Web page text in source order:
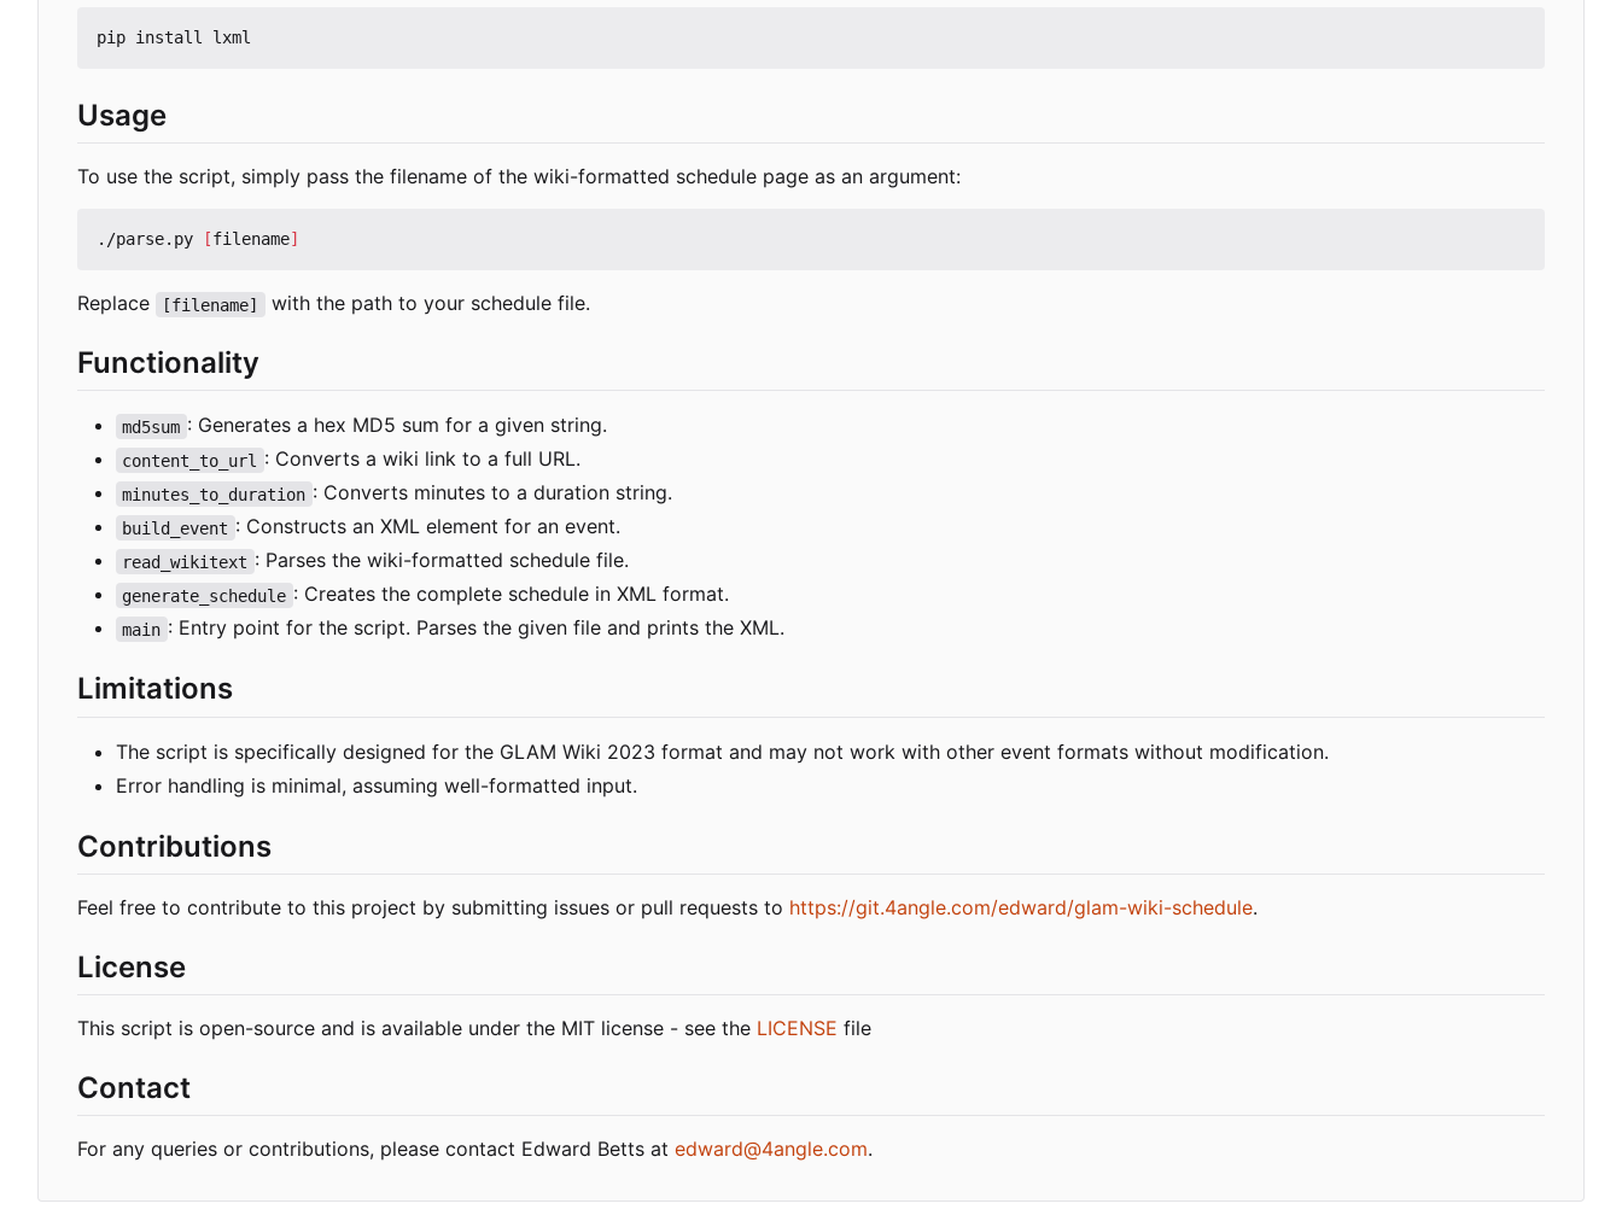
Usage
To use the script, simply pass the filename of the wiki-formatted schedule page as an argument:
./parse.py [filename]
Replace [filename] with the path to your schedule file.
Functionality
md5sum : Generates a hex MD5 sum for a given string.
content_to_url : Converts a wiki link to a full URL.
minutes_to_duration : Converts minutes to a duration string.
build_event : Constructs an XML element for an event.
read_wikitext : Parses the wiki-formatted schedule file.
generate_schedule : Creates the complete schedule in XML format.
main : Entry point for the script. Parses the given file and prints the XML.
Limitations
The script is specifically designed for the GLAM Wiki 2023 format and may not work with other event formats without modification.
Error handling is minimal, assuming well-formatted input.
Contributions
Feel free to contribute to this project by submitting issues or pull requests to https://git.4angle.com/edward/glam-wiki-schedule.
License
This script is open-source and is available under the MIT license - see the LICENSE file
Contact
For any queries or contributions, please contact Edward Betts at edward@4angle.com.